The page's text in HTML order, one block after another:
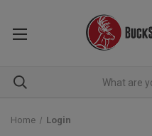
Home Login